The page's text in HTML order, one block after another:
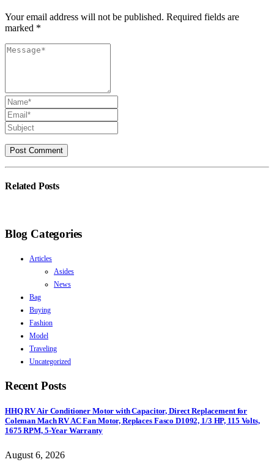
Your email address will not be published. Required fields are
marked *
Related Posts
Blog Categories
Articles
Asides
News
Bag
Buying
Fashion
Model
Traveling
Uncategorized
Recent Posts
HHQ RV Air Conditioner Motor with Capacitor, Direct Replacement for
Coleman Mach RV AC Fan Motor, Replaces Fasco D1092, 1/3 HP, 115 Volts,
1675 RPM, 5-Year Warranty
August 6, 2026